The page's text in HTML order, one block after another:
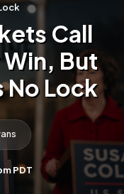
Call
But
No Lock
PDT